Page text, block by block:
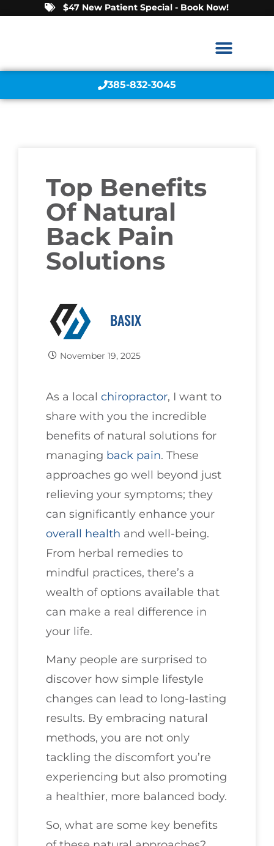
$47 New Patient Special - Book Now!
385-832-3045
Top Benefits
Of Natural
Back Pain
Solutions
BASIX
November 19, 2025
As a local chiropractor, I want to
share with you the incredible
benefits of natural solutions for
managing back pain. These
approaches go well beyond just
relieving your symptoms; they
can significantly enhance your
overall health and well-being.
From herbal remedies to
mindful practices, there’s a
wealth of options available that
can make a real difference in
your life.
Many people are surprised to
discover how simple lifestyle
changes can lead to long-lasting
results. By embracing natural
methods, you are not only
tackling the discomfort you’re
experiencing but also promoting
a healthier, more balanced body.
So, what are some key benefits